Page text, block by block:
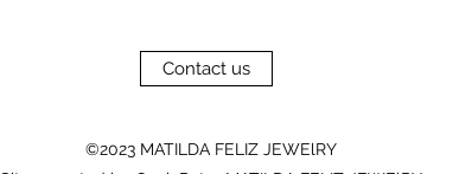
Contact us
©2023 MATILDA FELIZ JEWElRY